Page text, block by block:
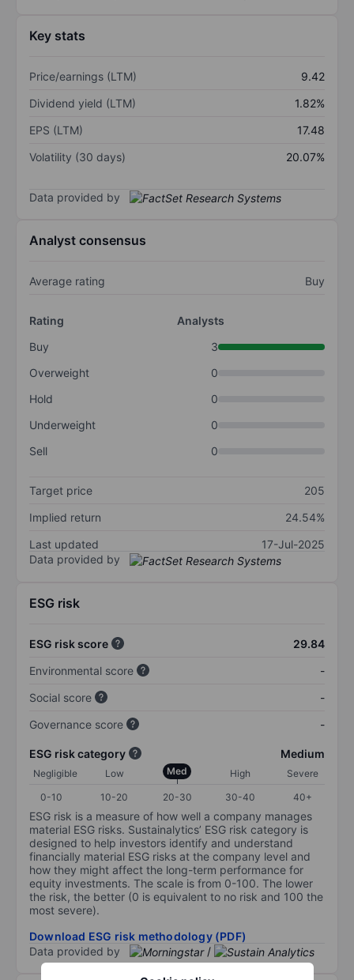
Key stats
Price/earnings (LTM)
9.42
Dividend yield (LTM)
1.82%
EPS (LTM)
17.48
Volatility (30 days)
20.07%
Data provided by
Analyst consensus
Average rating Buy
Rating
Analysts
Buy
3
Overweight
0
Hold
0
Underweight
0
Sell
0
Target price
205
Implied return
24.54%
Last updated
17-Jul-2025
Data provided by
ESG risk
ESG risk score
29.84
Environmental score
-
Social score
-
Governance score
-
ESG risk category Medium
Negligible Low Med High
Severe
0-10
10-20 20-30 30-40 40+
ESG risk is a measure of how well a company manages
material ESG risks. Sustainalytics’ ESG risk category is
designed to help investors identify and understand
financially material ESG risks at the company level and
how they might affect the long-term performance for
equity investments. The scale is from 0-100. The lower
the risk, the better (0 is equivalent to no risk and 100 the
most severe).
Download ESG risk methodology (PDF)
Data provided by
/